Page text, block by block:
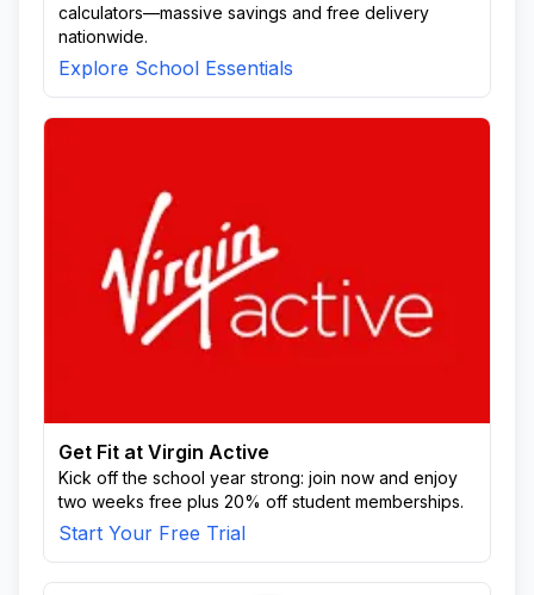
calculators—massive savings and free delivery
nationwide.
Explore School Essentials
Get Fit at Virgin Active
Kick off the school year strong: join now and enjoy
two weeks free plus 20% off student memberships.
Start Your Free Trial